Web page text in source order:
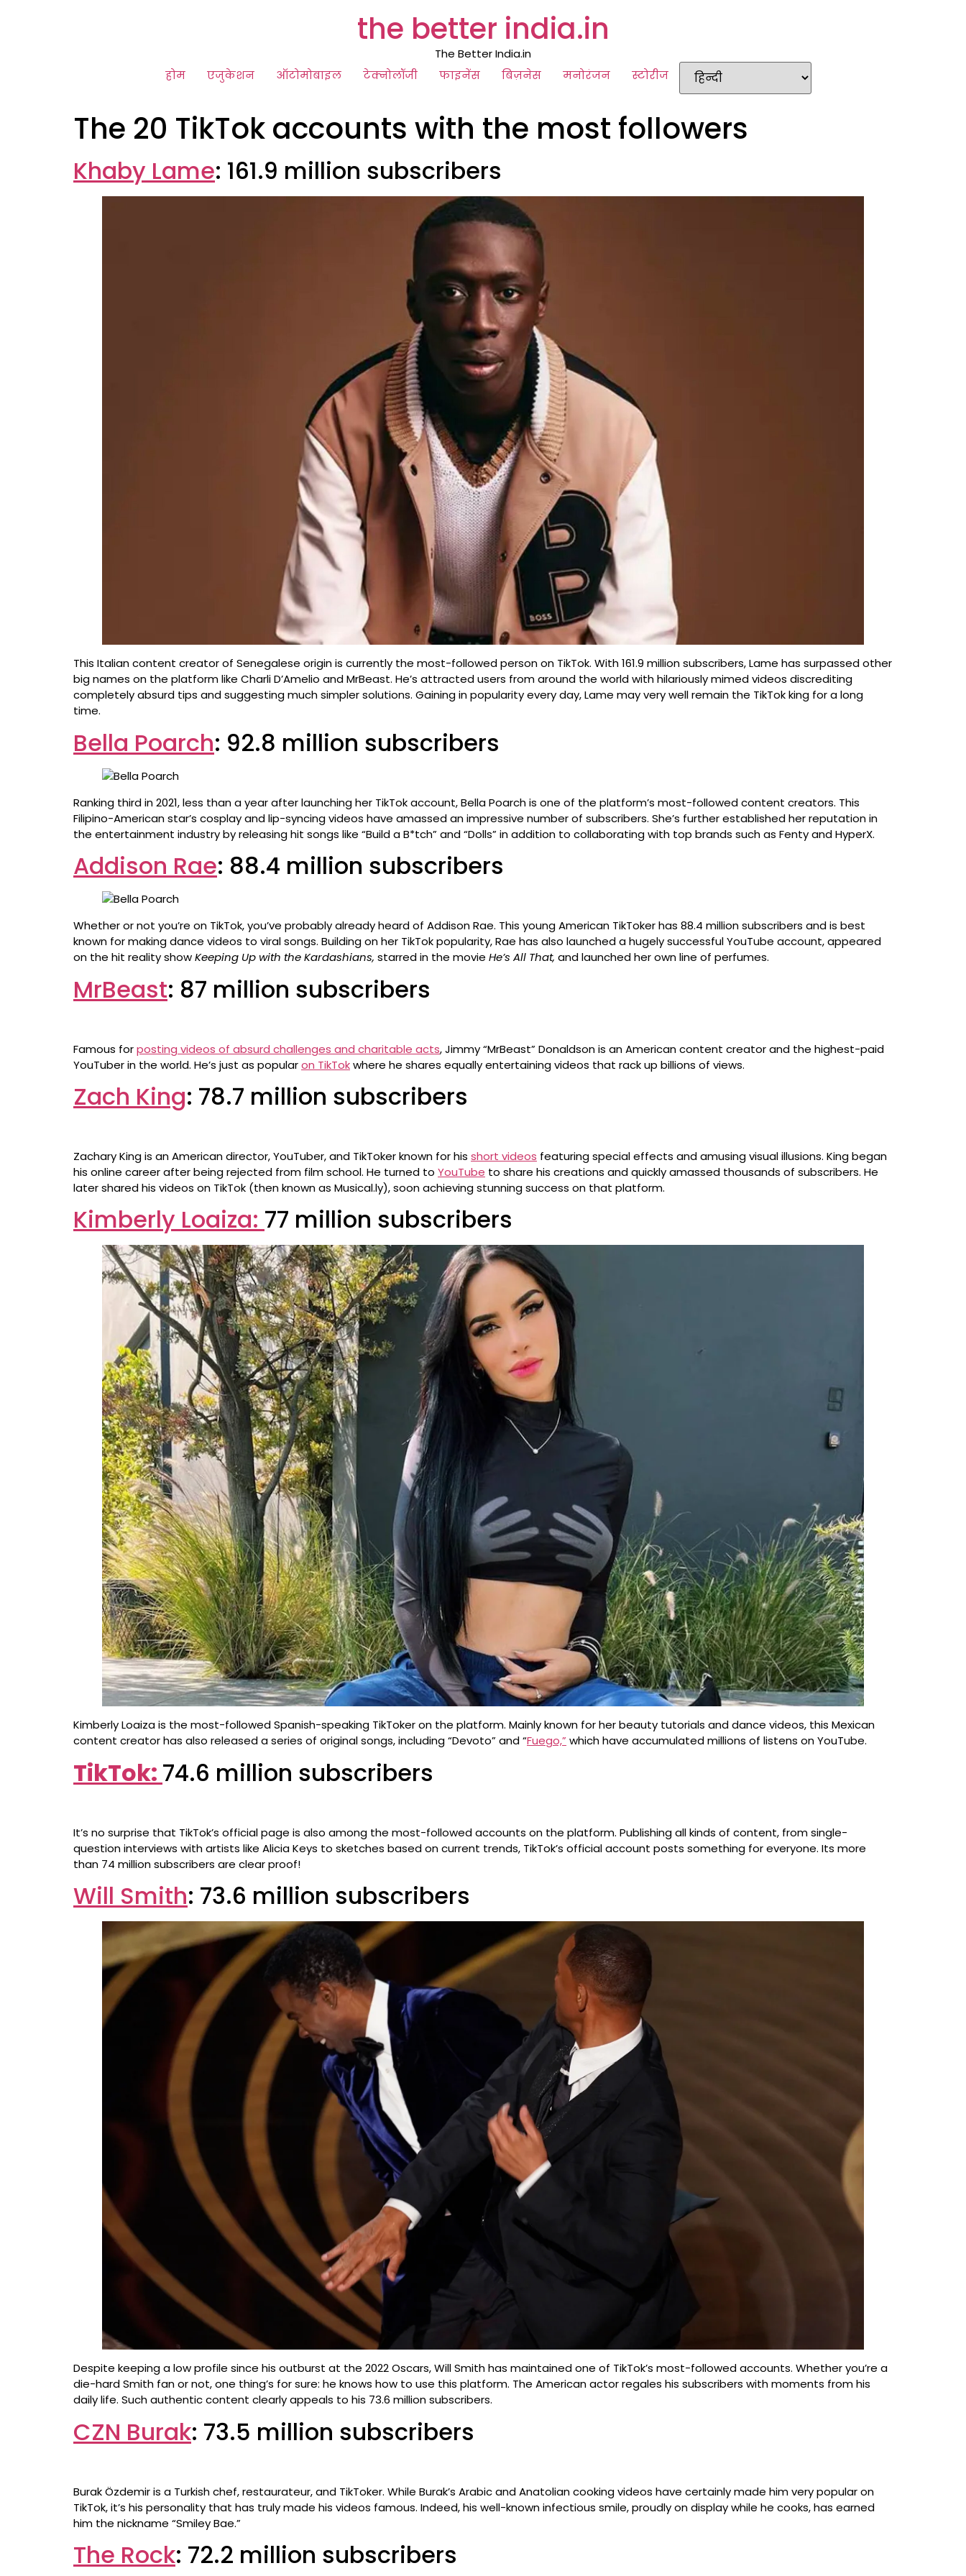
the better india.in
The Better India.in
होम
एजुकेशन ऑटोमोबाइल टेक्नोलॉजी फाइनेंस बिज़नेस मनोरंजन स्टोरीज
The 20 TikTok accounts with the most followers
Khaby Lame: 161.9 million subscribers
This Italian content creator of Senegalese origin is currently the most-followed person on TikTok. With 161.9 million subscribers, Lame has surpassed other
big names on the platform like Charli D’Amelio and MrBeast. He’s attracted users from around the world with hilariously mimed videos discrediting
completely absurd tips and suggesting much simpler solutions. Gaining in popularity every day, Lame may very well remain the TikTok king for a long
time.
Bella Poarch: 92.8 million subscribers
Ranking third in 2021, less than a year after launching her TikTok account, Bella Poarch is one of the platform’s most-followed content creators. This
Filipino-American star’s cosplay and lip-syncing videos have amassed an impressive number of subscribers. She’s further established her reputation in
the entertainment industry by releasing hit songs like “Build a B*tch” and “Dolls” in addition to collaborating with top brands such as Fenty and HyperX.
Addison Rae: 88.4 million subscribers
Whether or not you’re on TikTok, you’ve probably already heard of Addison Rae. This young American TikToker has 88.4 million subscribers and is best
known for making dance videos to viral songs. Building on her TikTok popularity, Rae has also launched a hugely successful YouTube account, appeared
on the hit reality showKeeping Up with the Kardashians, starred in the movie He’s All That, and launched her own line of perfumes.
MrBeast: 87 million subscribers
Famous forposting videos of absurd challenges and charitable acts, Jimmy “MrBeast” Donaldson is an American content creator and the highest-paid
YouTuber in the world. He’s just as popularon TikTokwhere he shares equally entertaining videos that rack up billions of views.
Zach King: 78.7 million subscribers
Zachary King is an American director, YouTuber, and TikToker known for his short videos featuring special effects and amusing visual illusions. King began
his online career after being rejected from film school. He turned to YouTube to share his creations and quickly amassed thousands of subscribers. He
later shared his videos on TikTok (then known as Musical.ly), soon achieving stunning success on that platform.
Kimberly Loaiza: 77 million subscribers
Kimberly Loaiza is the most-followed Spanish-speaking TikToker on the platform. Mainly known for her beauty tutorials and dance videos, this Mexican
content creator has also released a series of original songs, including “Devoto” and “Fuego,” which have accumulated millions of listens on YouTube.
TikTok: 74.6 million subscribers
It’s no surprise that TikTok’s official page is also among the most-followed accounts on the platform. Publishing all kinds of content, from single-
question interviews with artists like Alicia Keys to sketches based on current trends, TikTok’s official account posts something for everyone. Its more
than 74 million subscribers are clear proof!
Will Smith: 73.6 million subscribers
Despite keeping a low profile since his outburst at the 2022 Oscars, Will Smith has maintained one of TikTok’s most-followed accounts. Whether you’re a
die-hard Smith fan or not, one thing’s for sure: he knows how to use this platform. The American actor regales his subscribers with moments from his
daily life. Such authentic content clearly appeals to his 73.6 million subscribers.
CZN Burak: 73.5 million subscribers
Burak Özdemir is a Turkish chef, restaurateur, and TikToker. While Burak’s Arabic and Anatolian cooking videos have certainly made him very popular on
TikTok, it’s his personality that has truly made his videos famous. Indeed, his well-known infectious smile, proudly on display while he cooks, has earned
him the nickname “Smiley Bae.”
The Rock: 72.2 million subscribers